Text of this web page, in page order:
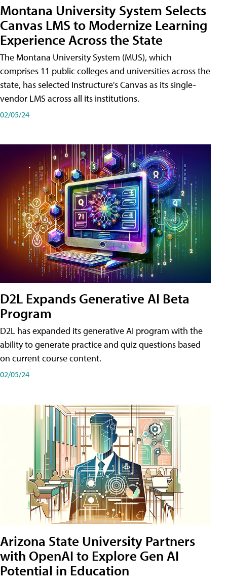
Montana University System Selects
Canvas LMS to Modernize Learning
Experience Across the State
The Montana University System (MUS), which
comprises 11 public colleges and universities across the
state, has selected Instructure's Canvas as its single-
vendor LMS across all its institutions.
02/05/24
D2L Expands Generative AI Beta
Program
D2L has expanded its generative AI program with the
ability to generate practice and quiz questions based
on current course content.
02/05/24
Arizona State University Partners
with OpenAI to Explore Gen AI
Potential in Education